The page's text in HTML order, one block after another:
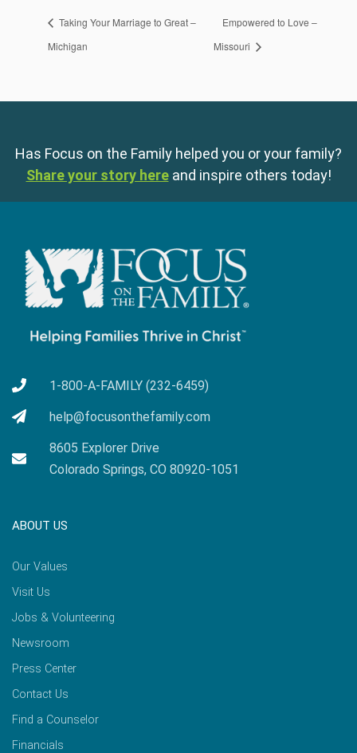
Taking Your Marriage to Great –
Michigan
Empowered to Love –
Missouri
Has Focus on the Family helped you or your family?
Share your story here and inspire others today!
1-800-A-FAMILY (232-6459)
help@focusonthefamily.com
8605 Explorer Drive
Colorado Springs, CO 80920-1051
ABOUT US
Our Values
Visit Us
Jobs & Volunteering
Newsroom
Press Center
Contact Us
Find a Counselor
Financials